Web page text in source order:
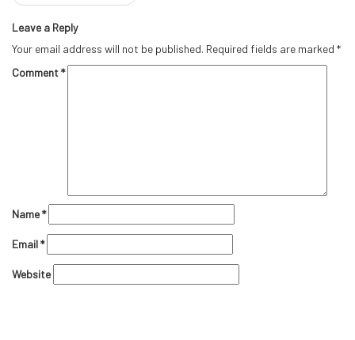
Leave a Reply
Your email address will not be published. Required fields are marked *
Comment*
Name*
Email*
Website